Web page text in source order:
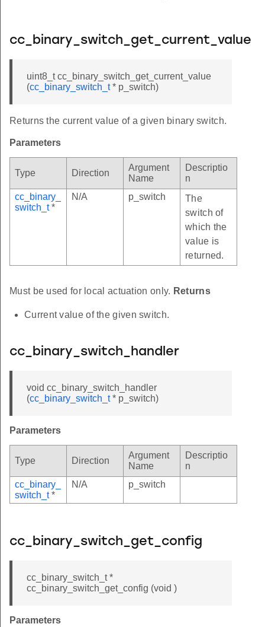
cc_binary_switch_get_current_value
uint8_t cc_binary_switch_get_current_value
(cc_binary_switch_t* p_switch)
Returns the current value of a given binary switch.
Parameters
Type Direction
Argument
Name
Descriptio
n
cc_binary_
switch_t*
N/A p_switch
The
switch of
which the
value is
returned.
Must be used for local actuation only. Returns
Current value of the given switch.
cc_binary_switch_handler
void cc_binary_switch_handler
(cc_binary_switch_t* p_switch)
Parameters
Type Direction
Argument
Name
Descriptio
n
cc_binary_
switch_t*
N/A p_switch
cc_binary_switch_get_config
cc_binary_switch_t *
cc_binary_switch_get_config (void )
Parameters